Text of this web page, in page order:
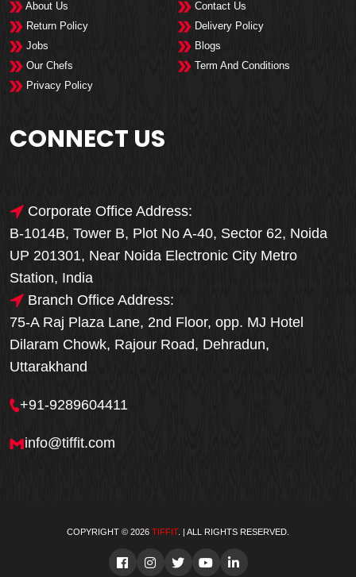
Order Now
About Us
Contact Us
Return Policy
Delivery Policy
Jobs
Blogs
Our Chefs
Term And Conditions
Privacy Policy
CONNECT US
Corporate Office Address:
B-1014B, Tower B, Plot No A-40, Sector 62, Noida
UP 201301, Near Noida Electronic City Metro
Station, India
Branch Office Address:
75-A Raj Plaza Lane, 2nd Floor, opp. MJ Hotel
Dilaram Chowk, Rajour Road, Dehradun,
Uttarakhand
+91-9289604411
info@tiffit.com
COPYRIGHT © 2026 TIFFIT. | ALL RIGHTS RESERVED.